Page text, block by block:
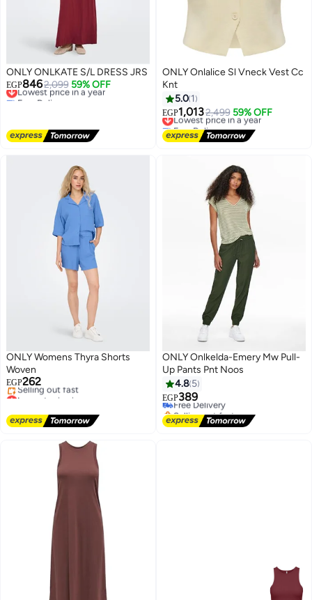
ONLY ONLKATE S/L DRESS JRS
EGP8462,099 59% OFF
Lowest price in a year
Free Delivery
ONLY Onlalice Sl Vneck Vest Cc
Knt
5.0 1
EGP1,0132,499 59% OFF
Lowest price in a year
Free Delivery
Lowest price in a year
ONLY Womens Thyra Shorts
Woven
EGP262
Lowest price in a year
Selling out fast
Lowest price in a year
ONLY Onlkelda-Emery Mw Pull-
Up Pants Pnt Noos
4.8 5
EGP389
Free Delivery
Selling out fast
Free Delivery